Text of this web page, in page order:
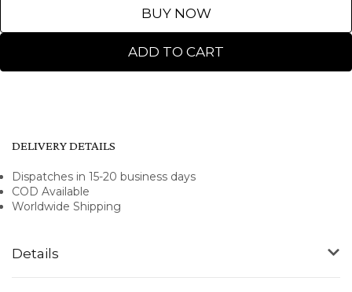
ADD TO CART
BUY NOW
Details
DELIVERY DETAILS
Dispatches in 15-20 business days
COD Available
Worldwide Shipping